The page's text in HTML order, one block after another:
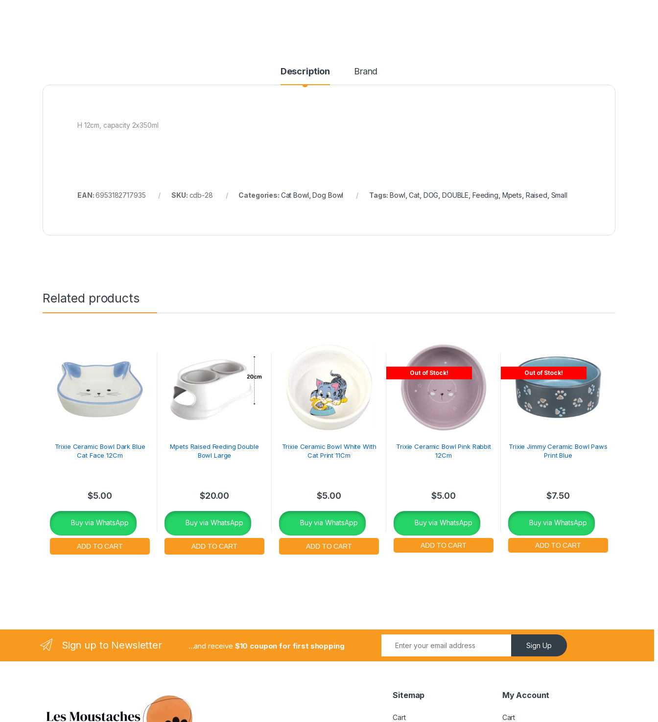
Description Brand
H 12cm, capacity 2x350ml
EAN:6953182717935 SKU: cdb-28 Categories: Cat Bowl ,Dog Bowl Tags:Bowl ,Cat, DOG DOUBLE Feeding Mpets Raised Small
Related products
Trixie Ceramic Bowl Dark Blue
Cat Face 12Cm
$5.00
Buy via WhatsApp
Mpets Raised Feeding Double
Bowl Large
$20.00
Buy via WhatsApp
Trixie Ceramic Bowl White With
Cat Print 11Cm
$5.00
Buy via WhatsApp
Out of Stock!
Trixie Ceramic Bowl Pink Rabbit
12Cm
$5.00
Buy via WhatsApp
Out of Stock!
Trixie Jimmy Ceramic Bowl Paws
Print Blue
$7.50
Buy via WhatsApp
Sign up to Newsletter ...and receive $10 coupon for first shopping Sign Up
Sitemap
Cart
My Account
Cart